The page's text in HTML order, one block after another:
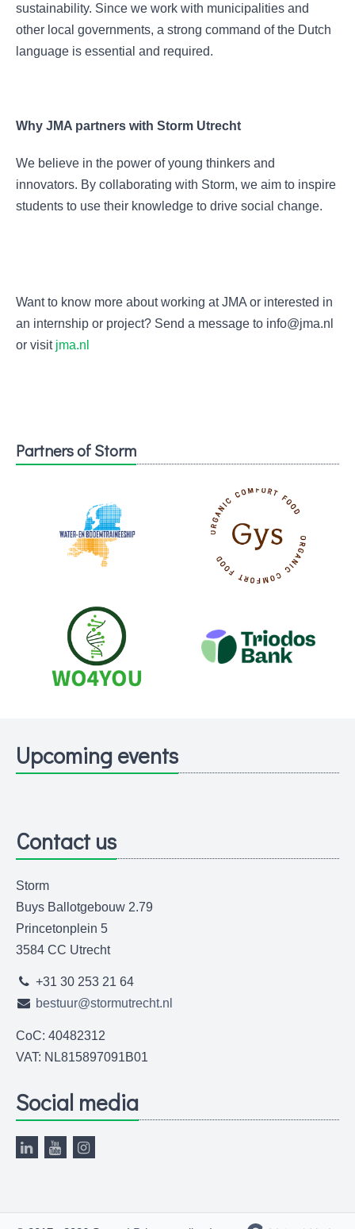
sustainability. Since we work with municipalities and
other local governments, a strong command of the Dutch
language is essential and required.
Why JMA partners with Storm Utrecht
We believe in the power of young thinkers and
innovators. By collaborating with Storm, we aim to inspire
students to use their knowledge to drive social change.
Want to know more about working at JMA or interested in
an internship or project? Send a message to info@jma.nl
or visit jma.nl
Partners of Storm
Upcoming events
Contact us
Storm
Buys Ballotgebouw 2.79
Princetonplein 5
3584 CC Utrecht
+31 30 253 21 64
bestuur@stormutrecht.nl
CoC: 40482312
VAT: NL815897091B01
Social media